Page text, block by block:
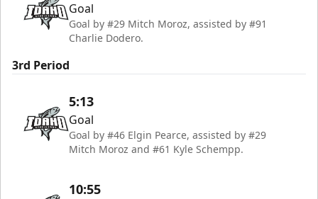
Goal
Goal by #29 Mitch Moroz, assisted by #91
Charlie Dodero.
3rd Period
5:13
Goal
Goal by #46 Elgin Pearce, assisted by #29
Mitch Moroz and #61 Kyle Schempp.
10:55